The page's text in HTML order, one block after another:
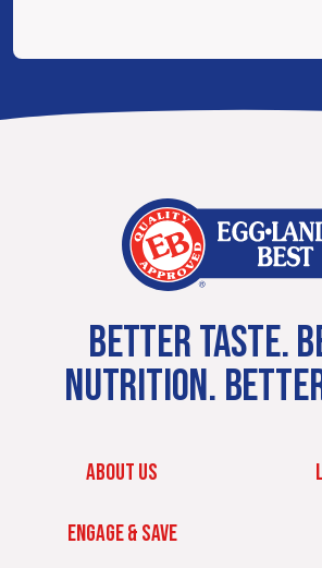
BETTER TASTE.
NUTRITION.
ABOUT US
ENGAGE & SAVE